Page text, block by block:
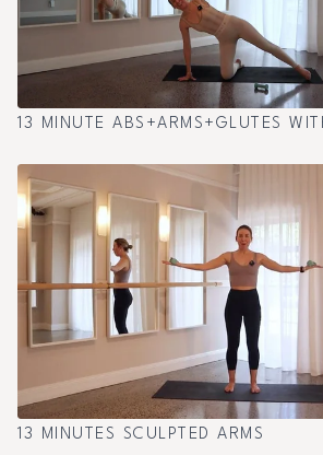
13 MINUTE ABS+ARMS+GLUTES
13 MINUTES SCULPTED ARMS